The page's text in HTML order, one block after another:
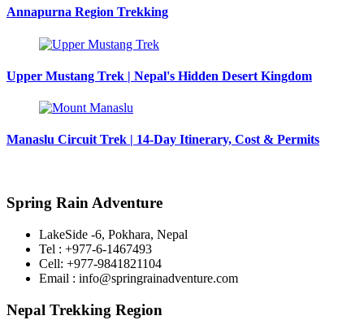
Annapurna Region Trekking
Upper Mustang Trek | Nepal's Hidden Desert Kingdom
Manaslu Circuit Trek | 14-Day Itinerary, Cost & Permits
Spring Rain Adventure
LakeSide -6, Pokhara, Nepal
Tel : +977-6-1467493
Cell: +977-9841821104
Email : info@springrainadventure.com
Nepal Trekking Region